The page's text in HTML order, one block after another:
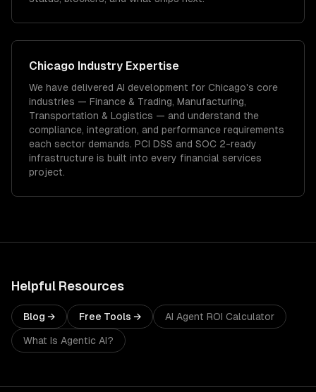
Chicago Industry Expertise
We have delivered AI development for Chicago's core
industries — Finance & Trading, Manufacturing,
Transportation & Logistics — and understand the
compliance, integration, and performance requirements
each sector demands. PCI DSS and SOC 2-ready
infrastructure is built into every financial services
project.
Helpful Resources
Blog → Free Tools → AI Agent ROI Calculator
What Is Agentic AI?